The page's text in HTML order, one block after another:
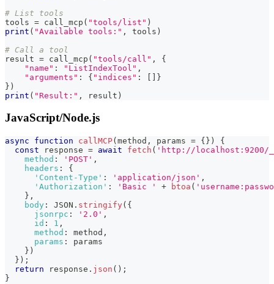
# List tools
tools = call_mcp ( "tools/list" )
print ( "Available tools:" , tools )
# Call a tool
result = call_mcp ( "tools/call" ,
{
"name" : "ListIndexTool" ,
"arguments" : { "indices" : [ ] }
} )
print ( "Result:" , result )
JavaScript/Node.js
async function callMCP( method , params = { } )
{
const response = await fetch ( 'http://localhost:9200/
method : 'POST' ,
headers :
{
'Content-Type' : 'application/json' ,
'Authorization' : 'Basic ' + btoa (
} ,
body : JSON . stringify( {
jsonrpc : '2.0' ,
id : 1 ,
method : method ,
params :
params
} )
} ) ;
return response . json ( ) ;
}